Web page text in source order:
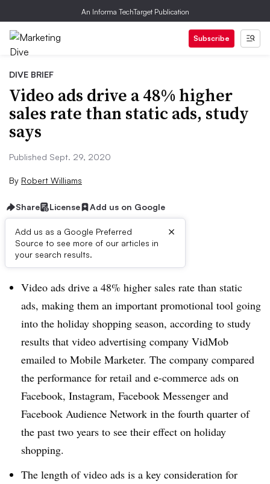
An Informa TechTarget Publication
Subscribe
DIVE BRIEF
Video ads drive a 48% higher
sales rate than static ads, study
says
Published Sept. 29, 2020
By Robert Williams
Share License Add us on Google
Add us as a Google Preferred
Source to see more of our articles in
your search results.
×
Brief:
Video ads drive a 48% higher sales rate than static
ads, making them an important promotional tool going
into the holiday shopping season, according to study
results that video advertising company VidMob
emailed to Mobile Marketer. The company compared
the performance for retail and e-commerce ads on
Facebook, Instagram, Facebook Messenger and
Facebook Audience Network in the fourth quarter of
the past two years to see their effect on holiday
shopping.
The length of video ads is a key consideration for